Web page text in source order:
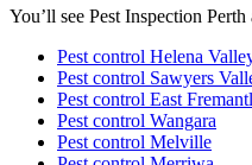
You’ll see Pest Inspection
Pest control Helena
Pest control Sawyers
Pest control East
Pest control Wangara
Pest control Melville